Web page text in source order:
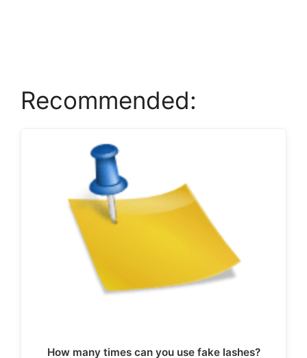
Recommended:
How many times can you use fake lashes?